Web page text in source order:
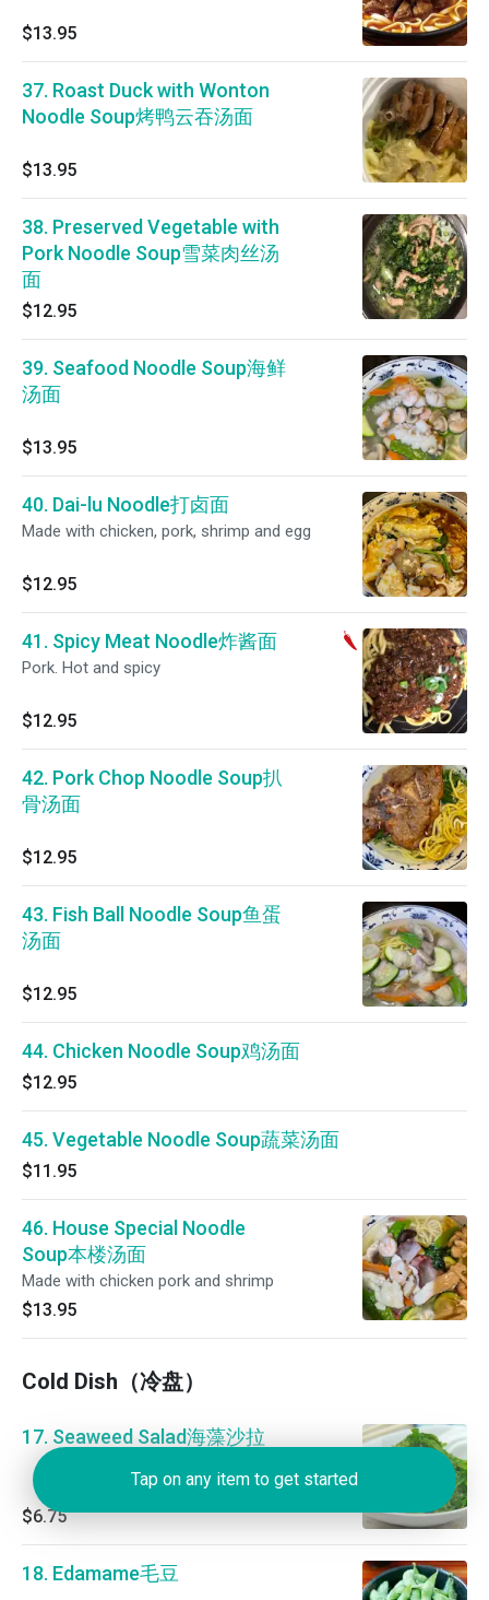
$13.95
37. Roast Duck with Wonton
Noodle Soup烤鸭云吞汤面
$13.95
38. Preserved Vegetable with
Pork Noodle Soup雪菜肉丝汤
面
$12.95
39. Seafood Noodle Soup海鲜
汤面
$13.95
40. Dai-lu Noodle打卤面
Made with chicken, pork, shrimp and egg
$12.95
41. Spicy Meat Noodle炸酱面
Pork. Hot and spicy
$12.95
42. Pork Chop Noodle Soup扒
骨汤面
$12.95
43. Fish Ball Noodle Soup鱼蛋
汤面
$12.95
44. Chicken Noodle Soup鸡汤面
$12.95
45. Vegetable Noodle Soup蔬菜汤面
$11.95
46. House Special Noodle
Soup本楼汤面
Made with chicken pork and shrimp
$13.95
Cold Dish（冷盘）
17. Seaweed Salad海藻沙拉
$6.75
18. Edamame毛豆
Tap on any item to get started